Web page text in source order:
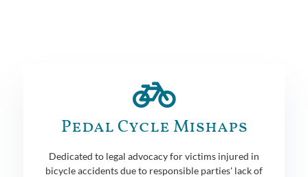
Pedal Cycle Mishaps
Dedicated to legal advocacy for victims injured in
bicycle accidents due to responsible parties' lack of